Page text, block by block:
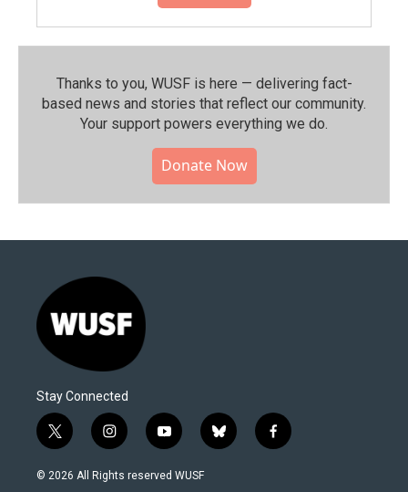
Thanks to you, WUSF is here — delivering fact-
based news and stories that reflect our community.⁠
Your support powers everything we do.
Donate Now
Stay Connected
t
w
i
i
n
s
y
o
u
b
l
f
a
© 2026 All Rights reserved WUSF